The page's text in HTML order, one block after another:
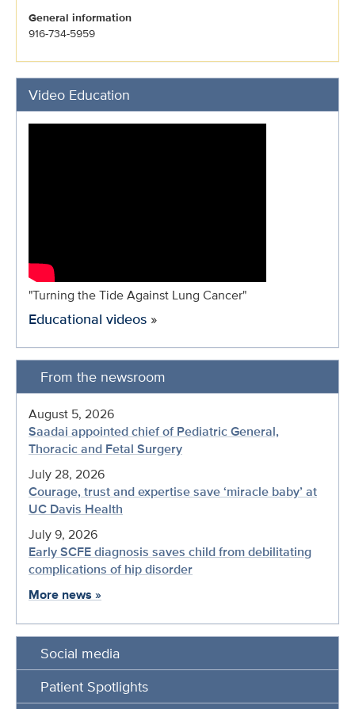
General information
916-734-5959
Video Education
"Turning the Tide Against Lung Cancer"
Educational videos»
From the newsroom
August 5, 2026
Saadai appointed chief of Pediatric General,
Thoracic and Fetal Surgery
July 28, 2026
Courage, trust and expertise save ‘miracle baby’ at
UC Davis Health
July 9, 2026
Early SCFE diagnosis saves child from debilitating
complications of hip disorder
More news »
Social media
Patient Spotlights